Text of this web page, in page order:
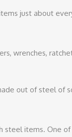
just about
wrenches,
out of steel of
steel items. One